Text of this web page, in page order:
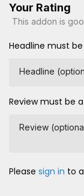
Your Rating
This addon is
Headline must
Headline
Review must be
Review
Please sign in to